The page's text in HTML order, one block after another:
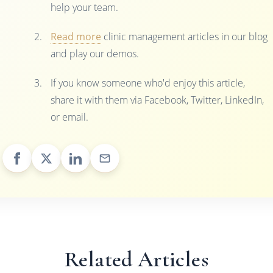
help your team.
Read more clinic management articles in our blog
and play our demos.
If you know someone who'd enjoy this article,
share it with them via Facebook, Twitter, LinkedIn,
or email.
Related Articles